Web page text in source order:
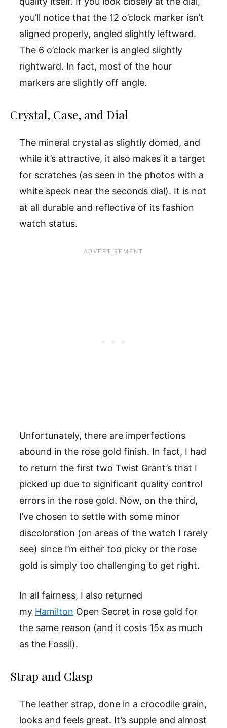
you’ll notice that the 12 o’clock marker isn’t
aligned properly, angled slightly leftward.
The 6 o’clock marker is angled slightly
rightward. In fact, most of the hour
markers are slightly off angle.
Crystal, Case, and Dial
The mineral crystal as slightly domed, and
while it’s attractive, it also makes it a target
for scratches (as seen in the photos with a
white speck near the seconds dial). It is not
at all durable and reflective of its fashion
watch status.
Unfortunately, there are imperfections
abound in the rose gold finish. In fact, I had
to return the first two Twist Grant’s that I
picked up due to significant quality control
errors in the rose gold. Now, on the third,
I’ve chosen to settle with some minor
discoloration (on areas of the watch I rarely
see) since I’m either too picky or the rose
gold is simply too challenging to get right.
In all fairness, I also returned
my Hamilton Open Secret in rose gold for
the same reason (and it costs 15x as much
as the Fossil).
Strap and Clasp
The leather strap, done in a crocodile grain,
looks and feels great. It’s supple and almost